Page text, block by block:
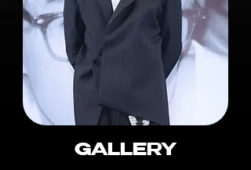
GALLERY